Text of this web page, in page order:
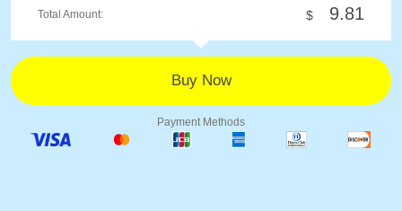
Total Amount: $ 9.81
Payment Methods